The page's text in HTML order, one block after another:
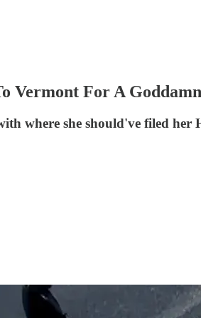
Vermont For A
where she should've filed her